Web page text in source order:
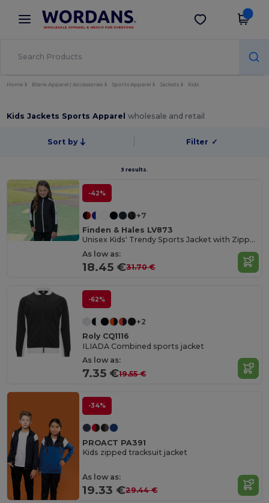
× Wordans App
Better prices on app!
Get the app
Home Blank Apparel | Accessories Sports Apparel Jackets Kids
Kids Jackets Sports Apparelwholesale and retail
Sort by Filter ✓
3 results.
-42%
+7
Finden & Hales LV873
Unisex Kids' Trendy Sports Jacket with Zipper Pockets
As low as:
18.45 €31.70 €
-62%
+2
Roly CQ1116
ILIADA Combined sports jacket
As low as:
7.35 €19.55 €
-34%
PROACT PA391
Kids zipped tracksuit jacket
As low as:
19.33 €29.44 €